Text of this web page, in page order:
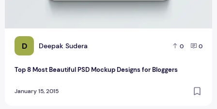
D Deepak Sudera 0 0
Top 8 Most Beautiful PSD Mockup Designs for Bloggers
January 15, 2015